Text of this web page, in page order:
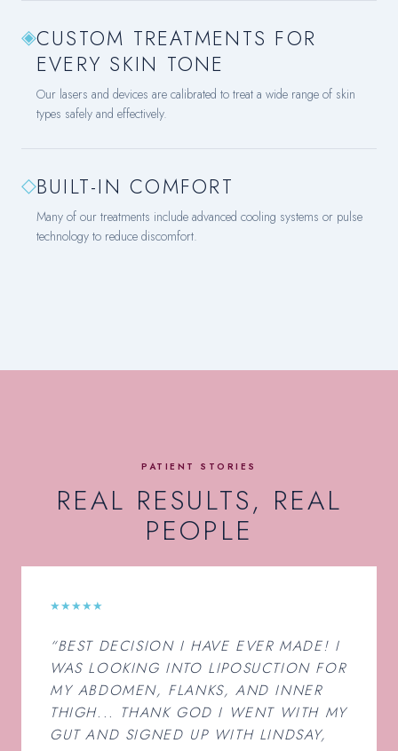
◈CUSTOM TREATMENTS FOR
EVERY SKIN TONE
Our lasers and devices are calibrated to treat a wide range of skin
types safely and effectively.
◇BUILT-IN COMFORT
Many of our treatments include advanced cooling systems or pulse
technology to reduce discomfort.
PATIENT STORIES
REAL RESULTS, REAL
PEOPLE
★★★★★
“BEST DECISION I HAVE EVER MADE! I
WAS LOOKING INTO LIPOSUCTION FOR
MY ABDOMEN, FLANKS, AND INNER
THIGH... THANK GOD I WENT WITH MY
GUT AND SIGNED UP WITH LINDSAY,